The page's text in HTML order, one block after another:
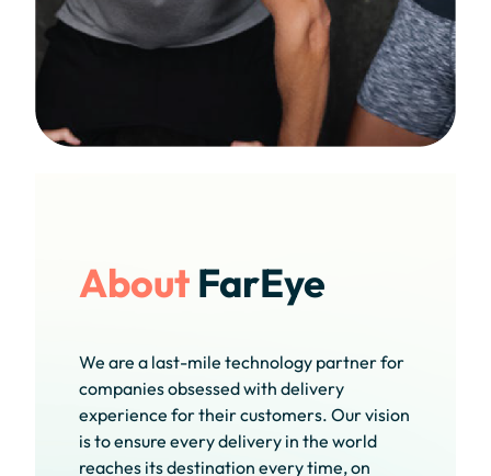
About FarEye
We are a last-mile technology partner for
companies obsessed with delivery
experience for their customers. Our vision
is to ensure every delivery in the world
reaches its destination every time, on